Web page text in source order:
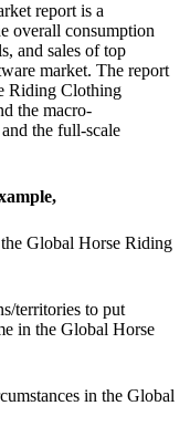
report is a
overall consumption
and sales of top
market. The report
Riding Clothing
the macro-
the full-scale
Global Horse Riding
territories to put
in the Global Horse
in the Global